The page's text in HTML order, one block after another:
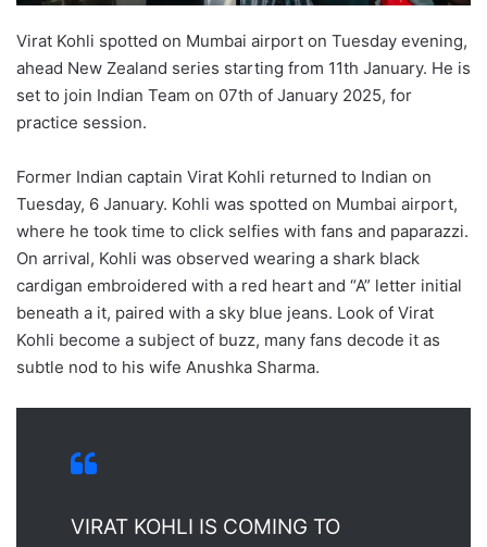
Virat Kohli spotted on Mumbai airport on Tuesday evening,
ahead New Zealand series starting from 11th January. He is
set to join Indian Team on 07th of January 2025, for
practice session.
Former Indian captain Virat Kohli returned to Indian on
Tuesday, 6 January. Kohli was spotted on Mumbai airport,
where he took time to click selfies with fans and paparazzi.
On arrival, Kohli was observed wearing a shark black
cardigan embroidered with a red heart and “A” letter initial
beneath a it, paired with a sky blue jeans. Look of Virat
Kohli become a subject of buzz, many fans decode it as
subtle nod to his wife Anushka Sharma.
VIRAT KOHLI IS COMING TO